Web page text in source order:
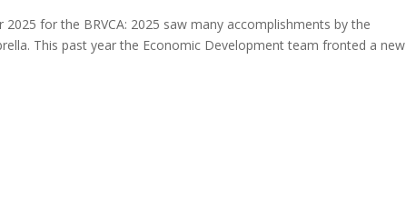
for the BRVCA: 2025 saw many accomplishments by the
This past year the Economic Development team fronted a new